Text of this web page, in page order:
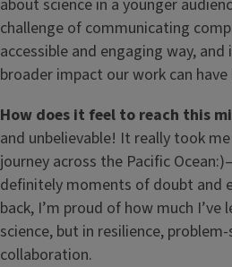
about science in a younger
challenge of communicating
accessible and engaging way,
broader impact our work can
How does it feel to reach this
and unbelievable! It really took
journey across the Pacific
definitely moments of doubt and
back, I’m proud of how much
science, but in resilience,
collaboration.